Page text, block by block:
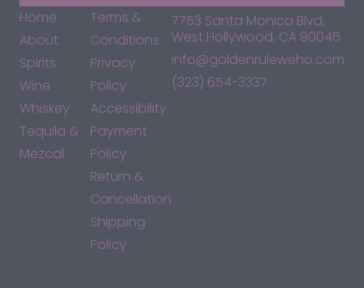
Home
About
Spirits
Wine
Whiskey
Tequila &
Mezcal
Terms &
Conditions
Privacy
Policy
Accessibility
Payment
Policy
Return &
Cancellation
Shipping
Policy
7753 Santa Monica Blvd,
West Hollywood, CA 90046
info@goldenruleweho.com
(323) 654-3337